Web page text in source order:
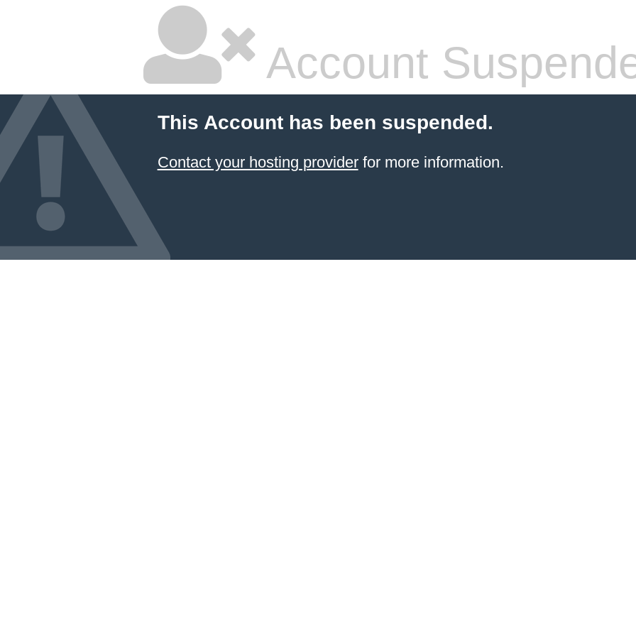
Account
This Account has been suspended.
Contact your hosting providerfor more information.